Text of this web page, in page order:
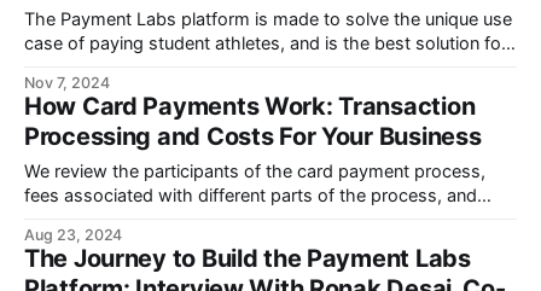
The Payment Labs platform is made to solve the unique use
case of paying student athletes, and is the best solution for
Nov 7, 2024
How Card Payments Work: Transaction
Processing and Costs For Your Business
We review the participants of the card payment process,
fees associated with different parts of the process, and
provider.
Aug 23, 2024
The Journey to Build the Payment Labs